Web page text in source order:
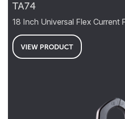
TA74
18 Inch Universal Flex Current
VIEW PRODUCT